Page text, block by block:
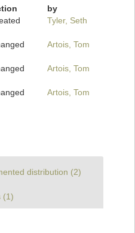
by
Tyler, Seth
Artois, Tom
Artois, Tom
Artois, Tom
distribution (2)
(1)